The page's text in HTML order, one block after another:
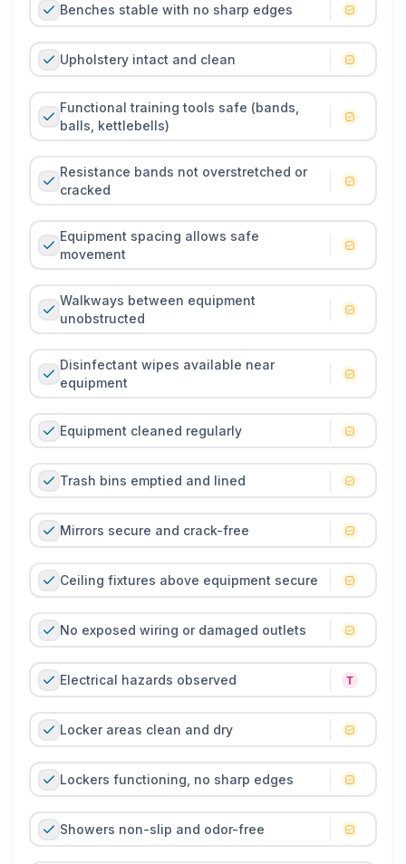
Benches stable with no sharp edges
Upholstery intact and clean
Functional training tools safe (bands,
balls, kettlebells)
Resistance bands not overstretched or
cracked
Equipment spacing allows safe
movement
Walkways between equipment
unobstructed
Disinfectant wipes available near
equipment
Equipment cleaned regularly
Trash bins emptied and lined
Mirrors secure and crack-free
Ceiling fixtures above equipment secure
No exposed wiring or damaged outlets
Electrical hazards observed
Locker areas clean and dry
Lockers functioning, no sharp edges
Showers non-slip and odor-free